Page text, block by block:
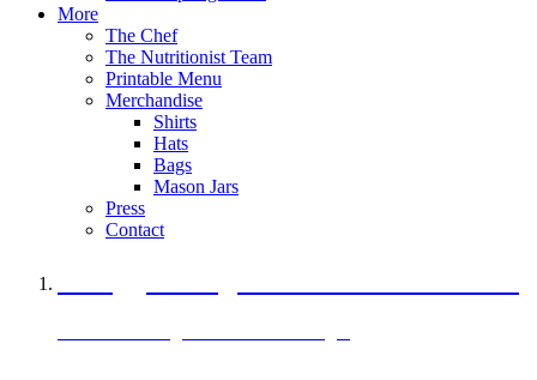
More
The Chef
The Nutritionist Team
Printable Menu
Merchandise
Shirts
Hats
Bags
Mason Jars
Press
Contact